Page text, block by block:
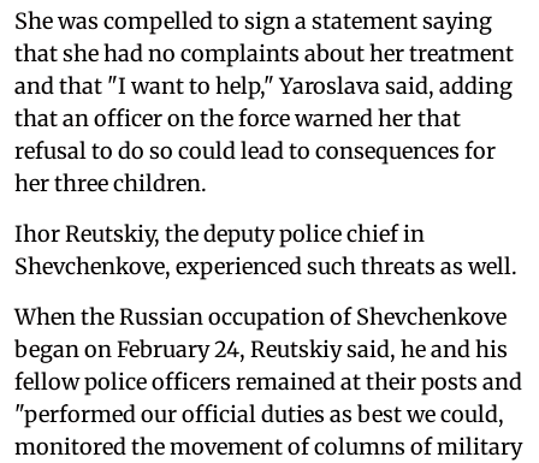
She was compelled to sign a statement saying
that she had no complaints about her treatment
and that "I want to help," Yaroslava said, adding
that an officer on the force warned her that
refusal to do so could lead to consequences for
her three children.
Ihor Reutskiy, the deputy police chief in
Shevchenkove, experienced such threats as well.
When the Russian occupation of Shevchenkove
began on February 24, Reutskiy said, he and his
fellow police officers remained at their posts and
"performed our official duties as best we could,
monitored the movement of columns of military